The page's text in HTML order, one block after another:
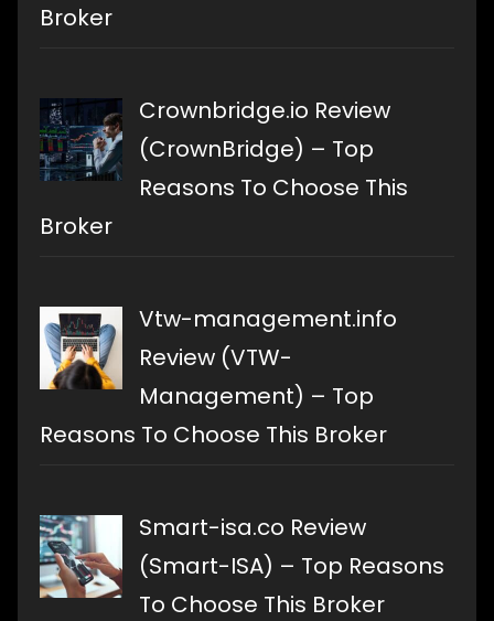
Broker
Crownbridge.io Review
(CrownBridge) – Top
Reasons To Choose This
Broker
Vtw-management.info
Review (VTW-
Management) – Top
Reasons To Choose This Broker
Smart-isa.co Review
(Smart-ISA) – Top Reasons
To Choose This Broker